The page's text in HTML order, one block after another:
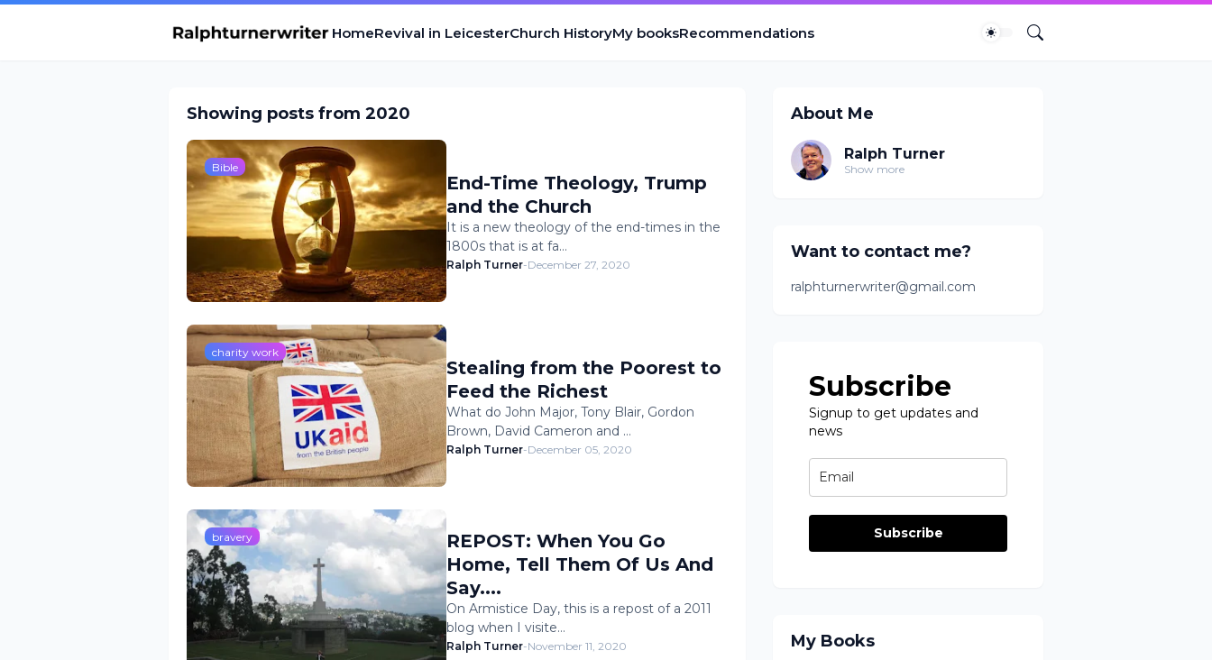
HomeRevival in LeicesterChurch HistoryMy booksRecommendations
Showing posts from 2020
Bible
End-Time Theology, Trump
and the Church
It is a new theology of the end-times in the
1800s that is at fa…
Ralph Turner-December 27, 2020
charity work
Stealing from the Poorest to
Feed the Richest
What do John Major, Tony Blair, Gordon
Brown, David Cameron and …
Ralph Turner-December 05, 2020
bravery
REPOST: When You Go
Home, Tell Them Of Us And
Say....
On Armistice Day, this is a repost of a 2011
blog when I visite…
Ralph Turner-November 11, 2020
About Me
Ralph Turner
Show more
Want to contact me?
ralphturnerwriter@gmail.com
Subscribe
Signup to get updates and
news
Subscribe
My Books